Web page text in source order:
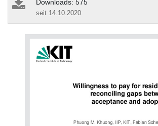
Downloads: 575
seit 14.10.2020